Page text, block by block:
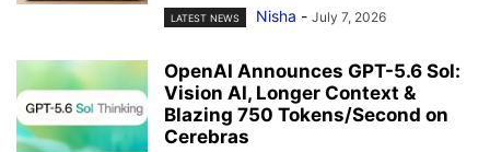
LATEST NEWS Nisha - July 7, 2026
OpenAI Announces GPT-5.6 Sol:
Vision AI, Longer Context &
Blazing 750 Tokens/Second on
Cerebras